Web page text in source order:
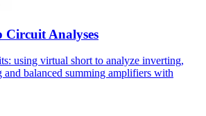
Circuit Analyses
using virtual short to analyze inverting,
balanced summing amplifiers with